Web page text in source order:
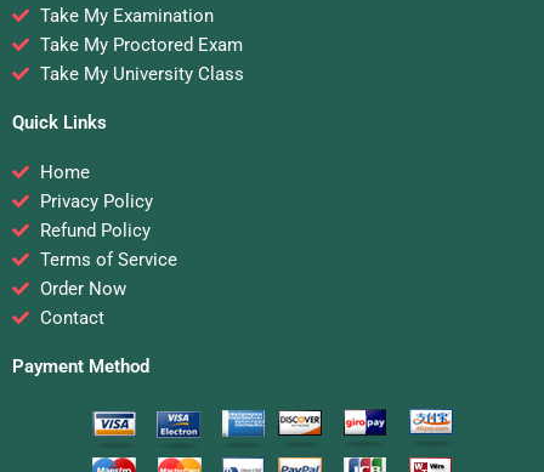
Take My Examination
Take My Proctored Exam
Take My University Class
Quick Links
Home
Privacy Policy
Refund Policy
Terms of Service
Order Now
Contact
Payment Method